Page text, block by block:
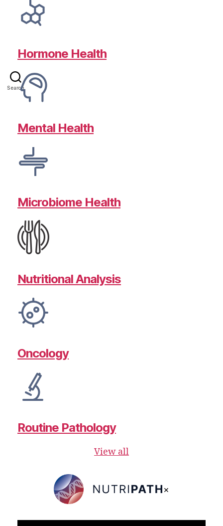
Search
Hormone Health
Mental Health
Microbiome Health
Nutritional Analysis
Oncology
Routine Pathology
View all
Integrative
×